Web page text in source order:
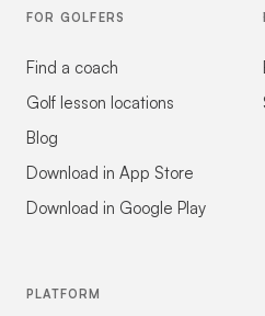
FOR GOLFERS
Find a coach
Golf lesson locations
Blog
Download in App Store
Download in Google Play
PLATFORM